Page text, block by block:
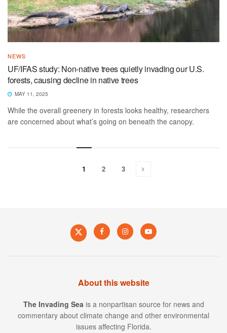
NEWS
UF/IFAS study: Non-native trees quietly invading our U.S.
forests, causing decline in native trees
MAY 11, 2025
While the overall greenery in forests looks healthy, researchers
are concerned about what’s going on beneath the canopy.
1 2 3
About this website
The Invading Sea is a nonpartisan source for news and
commentary about climate change and other environmental
issues affecting Florida.